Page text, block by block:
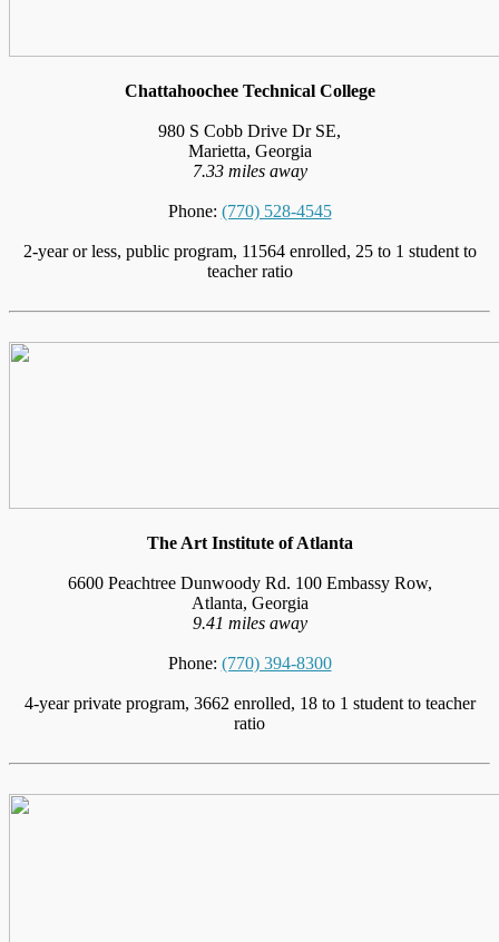
Chattahoochee Technical College
980 S Cobb Drive Dr SE,
Marietta, Georgia
7.33 miles away
Phone: (770) 528-4545
2-year or less, public program, 11564 enrolled, 25 to 1 student to
teacher ratio
The Art Institute of Atlanta
6600 Peachtree Dunwoody Rd. 100 Embassy Row,
Atlanta, Georgia
9.41 miles away
Phone: (770) 394-8300
4-year private program, 3662 enrolled, 18 to 1 student to teacher
ratio